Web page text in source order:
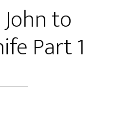
to
Part 1